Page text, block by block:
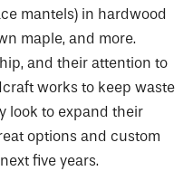
mantels) in hardwood
maple, and more.
and their attention to
works to keep waste
look to expand their
options and custom
five years.